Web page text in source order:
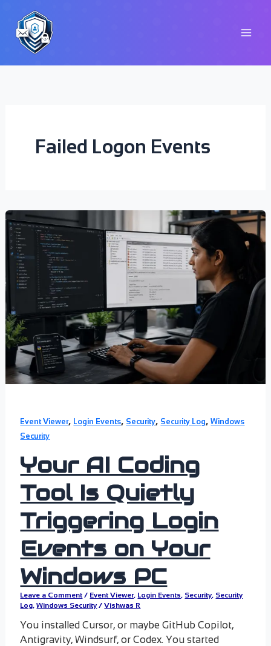
content
Failed Logon Events
Event Viewer, Login Events, Security, Security Log,Windows
Security
Your AI Coding
Tool Is Quietly
Triggering Login
Events on Your
Windows PC
Leave a Comment / Event Viewer, Login Events, Security, Security
Log,Windows Security /Vishwas R
You installed Cursor, or maybe GitHub Copilot,
Antigravity, Windsurf, or Codex. You started